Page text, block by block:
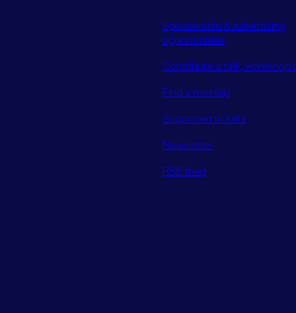
Sponsorship & advertising
opportunities
Contribute a talk, workshop
Find a meetup
Supported tickets
Newsletter
RSS feed